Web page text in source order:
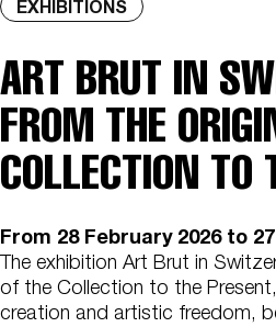
EXHIBITIONS
ART BRUT IN
FROM THE
COLLECTION TO
From 28 February 2026 to
The exhibition Art Brut in
of the Collection to the
creation and artistic freedom,